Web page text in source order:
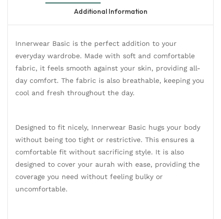
Additional Information
Innerwear Basic is the perfect addition to your
everyday wardrobe. Made with soft and comfortable
fabric, it feels smooth against your skin, providing all-
day comfort. The fabric is also breathable, keeping you
cool and fresh throughout the day.
Designed to fit nicely, Innerwear Basic hugs your body
without being too tight or restrictive. This ensures a
comfortable fit without sacrificing style. It is also
designed to cover your aurah with ease, providing the
coverage you need without feeling bulky or
uncomfortable.